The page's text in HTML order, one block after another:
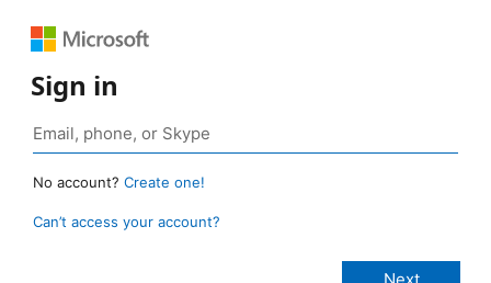
Sign in
No account? Create one!
Can’t access your account?